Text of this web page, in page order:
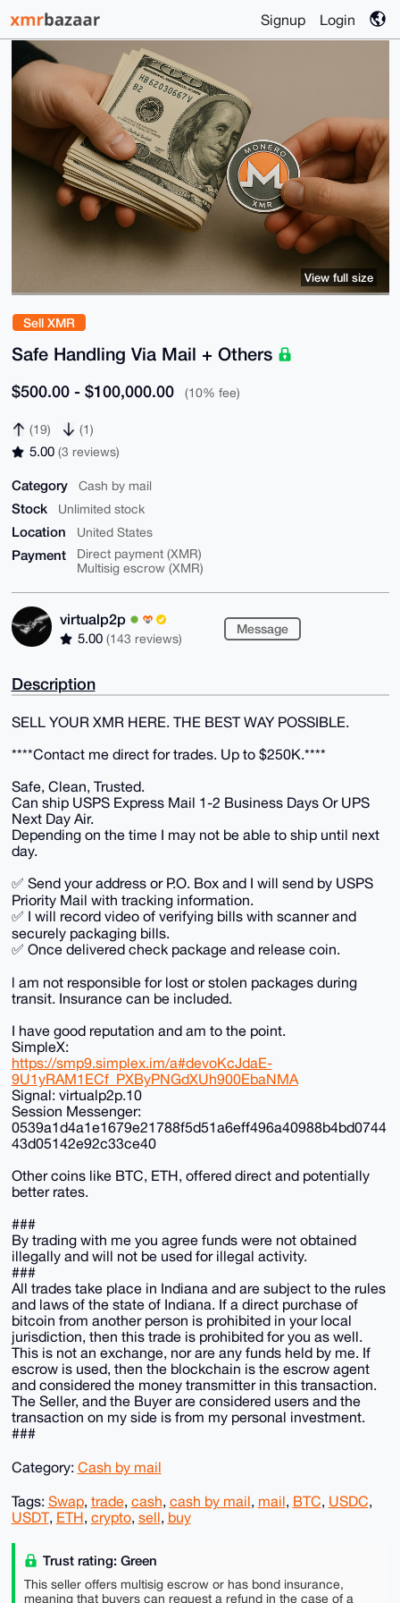
Signup Login
Sell XMR
Safe Handling Via Mail + Others
$500.00 - $100,000.00 (10% fee)
(19) (1)
5.00 (3 reviews)
Category Cash by mail
Stock Unlimited stock
Location United States
Payment
Direct payment (XMR)
Multisig escrow (XMR)
virtualp2p
5.00 (143 reviews)
Message
View full size
Description
SELL YOUR XMR HERE. THE BEST WAY POSSIBLE.
****Contact me direct for trades. Up to $250K.****
Safe, Clean, Trusted.
Can ship USPS Express Mail 1-2 Business Days Or UPS
Next Day Air.
Depending on the time I may not be able to ship until next
day.
✅ Send your address or P.O. Box and I will send by USPS
Priority Mail with tracking information.
✅ I will record video of verifying bills with scanner and
securely packaging bills.
✅ Once delivered check package and release coin.
l am not responsible for lost or stolen packages during
transit. Insurance can be included.
I have good reputation and am to the point.
SimpleX:
https://smp9.simplex.im/a#devoKcJdaE-
9U1yRAM1ECf_PXByPNGdXUh900EbaNMA
Signal: virtualp2p.10
Session Messenger:
0539a1d4a1e1679e21788f5d51a6eff496a40988b4bd0744
43d05142e92c33ce40
Other coins like BTC, ETH, offered direct and potentially
better rates.
###
By trading with me you agree funds were not obtained
illegally and will not be used for illegal activity.
###
All trades take place in Indiana and are subject to the rules
and laws of the state of Indiana. If a direct purchase of
bitcoin from another person is prohibited in your local
jurisdiction, then this trade is prohibited for you as well.
This is not an exchange, nor are any funds held by me. If
escrow is used, then the blockchain is the escrow agent
and considered the money transmitter in this transaction.
The Seller, and the Buyer are considered users and the
transaction on my side is from my personal investment.
###
Category: Cash by mail
Tags: Swap, trade, cash, cash by mail, mail, BTC, USDC,
USDT, ETH, crypto, sell, buy
Trust rating: Green
This seller offers multisig escrow or has bond insurance,
meaning that buyers can request a refund in the case of a